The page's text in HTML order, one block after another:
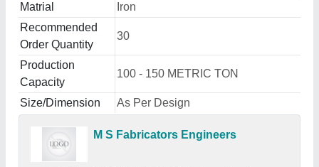
Matrial
Iron
Recommended
Order Quantity
30
Production
Capacity
100 - 150 METRIC TON
Size/Dimension As Per Design
M S Fabricators Engineers